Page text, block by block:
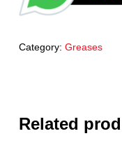
Category: Greases
Related